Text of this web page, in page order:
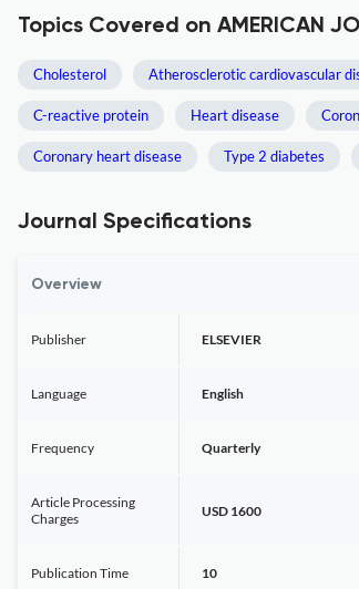
Topics Covered on AMERICAN
Cholesterol Atherosclerotic cardiovascular
C-reactive protein Heart disease
Coronary heart disease Type 2 diabetes
Journal Specifications
Overview
Publisher ELSEVIER
Language English
Frequency Quarterly
Article Processing
Charges
USD 1600
Publication Time 10